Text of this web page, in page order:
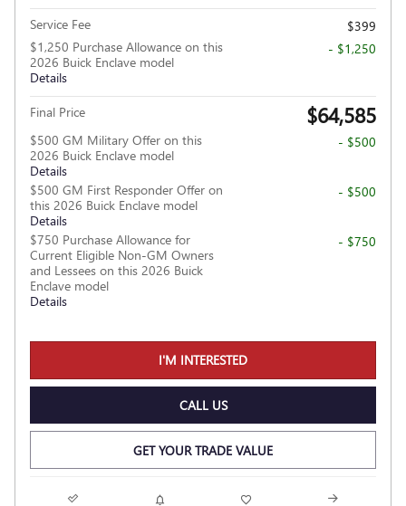
Service Fee
$399
$1,250 Purchase Allowance on this
2026 Buick Enclave model
Details
- $1,250
Final Price $64,585
$500 GM Military Offer on this
2026 Buick Enclave model
Details
- $500
$500 GM First Responder Offer on
this 2026 Buick Enclave model
Details
- $500
$750 Purchase Allowance for
Current Eligible Non-GM Owners
and Lessees on this 2026 Buick
Enclave model
Details
- $750
I'M INTERESTED
CALL US
GET YOUR TRADE VALUE